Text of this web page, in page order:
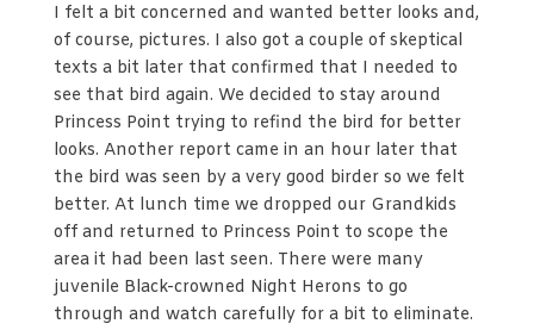
I felt a bit concerned and wanted better looks and,
of course, pictures. I also got a couple of skeptical
texts a bit later that confirmed that I needed to
see that bird again. We decided to stay around
Princess Point trying to refind the bird for better
looks. Another report came in an hour later that
the bird was seen by a very good birder so we felt
better. At lunch time we dropped our Grandkids
off and returned to Princess Point to scope the
area it had been last seen. There were many
juvenile Black-crowned Night Herons to go
through and watch carefully for a bit to eliminate.